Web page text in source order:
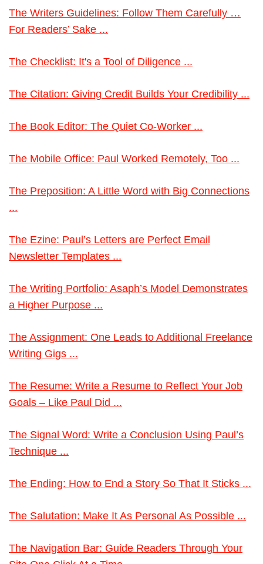
The Writers Guidelines: Follow Them Carefully …
For Readers’ Sake ...
The Checklist: It's a Tool of Diligence ...
The Citation: Giving Credit Builds Your Credibility ...
The Book Editor: The Quiet Co-Worker ...
The Mobile Office: Paul Worked Remotely, Too ...
The Preposition: A Little Word with Big Connections
...
The Ezine: Paul’s Letters are Perfect Email
Newsletter Templates ...
The Writing Portfolio: Asaph’s Model Demonstrates
a Higher Purpose ...
The Assignment: One Leads to Additional Freelance
Writing Gigs ...
The Resume: Write a Resume to Reflect Your Job
Goals – Like Paul Did ...
The Signal Word: Write a Conclusion Using Paul’s
Technique ...
The Ending: How to End a Story So That It Sticks ...
The Salutation: Make It As Personal As Possible ...
The Navigation Bar: Guide Readers Through Your